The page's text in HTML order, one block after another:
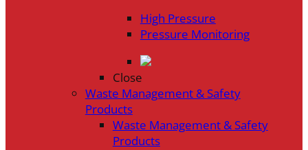
High Pressure
Pressure Monitoring
Close
Waste Management & Safety
Products
Waste Management & Safety
Products